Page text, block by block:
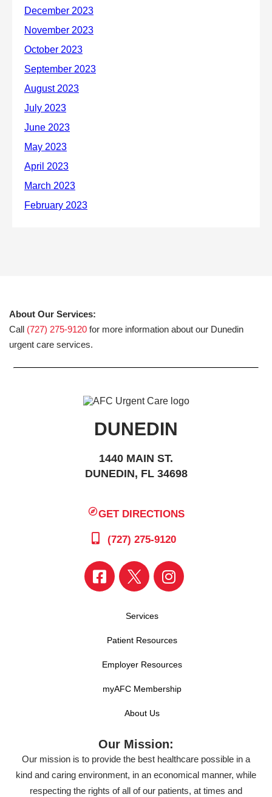
About Our Services:
Call (727) 275-9120 for more information about our Dunedin
urgent care services.
DUNEDIN
1440 MAIN ST.
DUNEDIN, FL 34698
GET DIRECTIONS
(727) 275-9120
Services
Patient Resources
Employer Resources
myAFC Membership
About Us
Our Mission:
Our mission is to provide the best healthcare possible in a
kind and caring environment, in an economical manner, while
respecting the rights of all of our patients, at times and